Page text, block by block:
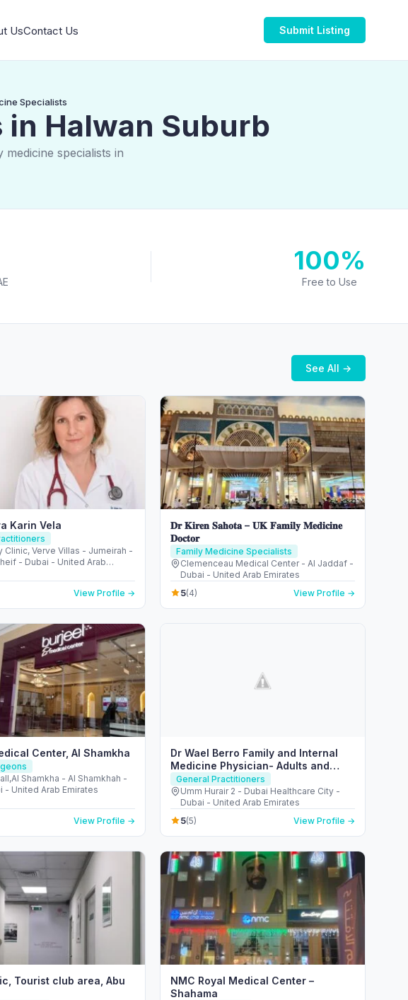
UsContact Us Submit Listing
Specialists
Halwan Suburb
specialists in
100%
Free to Use
See All →
Karin Vela
Clinic, Verve Villas - Jumeirah -
- Dubai - United Arab
View Profile →
𝐃𝐫 𝐊𝐢𝐫𝐞𝐧 𝐒𝐚𝐡𝐨𝐭𝐚 – 𝐔𝐊 𝐅𝐚𝐦𝐢𝐥𝐲 𝐌𝐞𝐝𝐢𝐜𝐢𝐧𝐞
𝐃𝐨𝐜𝐭𝐨𝐫
Family Medicine Specialists
Clemenceau Medical Center - Al Jaddaf -
Dubai - United Arab Emirates
5(4) View Profile →
Center, Al Shamkha
Shamkha - Al Shamkhah -
- United Arab Emirates
View Profile →
Dr Wael Berro Family and Internal
Medicine Physician- Adults and
Children Care- Health Educator
General Practitioners
Umm Hurair 2 - Dubai Healthcare City -
Dubai - United Arab Emirates
5(5) View Profile →
Tourist club area, Abu
NMC Royal Medical Center –
Shahama